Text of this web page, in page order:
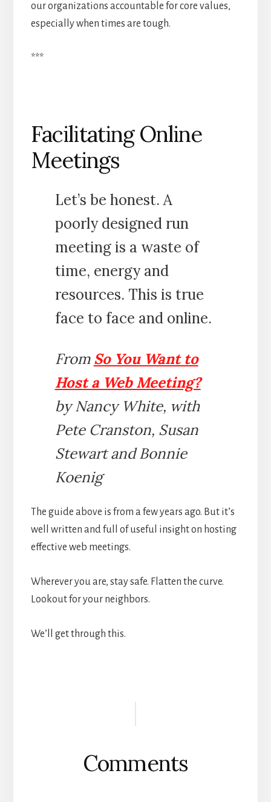
our organizations accountable for core values,
especially when times are tough.
***
Facilitating Online
Meetings
Let’s be honest. A
poorly designed run
meeting is a waste of
time, energy and
resources. This is true
face to face and online.
FromSo You Want to
Host a Web Meeting?
by Nancy White, with
Pete Cranston, Susan
Stewart and Bonnie
Koenig
The guide above is from a few years ago. But it’s
well written and full of useful insight on hosting
effective web meetings.
Wherever you are, stay safe. Flatten the curve.
Lookout for your neighbors.
We’ll get through this.
Comments